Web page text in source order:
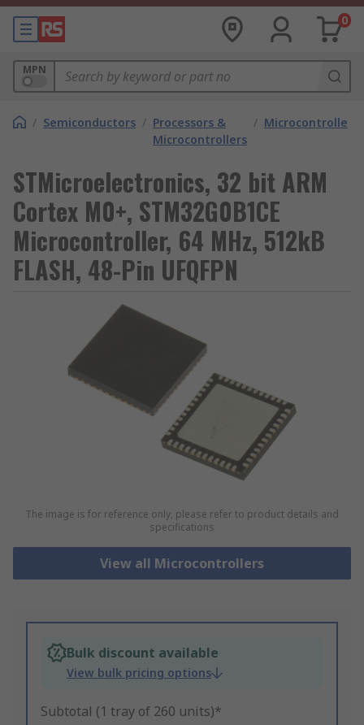
0
MPN
/ Semiconductors / Processors &
Microcontrollers
/ Microcontrollers
STMicroelectronics, 32 bit ARM
Cortex M0+, STM32G0B1CE
Microcontroller, 64 MHz, 512kB
FLASH, 48-Pin UFQFPN
The image is for reference only, please refer to product details and
specifications
View all Microcontrollers
Bulk discount available
View bulk pricing options
Subtotal (1 tray of 260 units)*